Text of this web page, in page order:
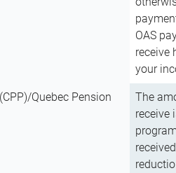
OAS
receive
your
Quebec Pension
The
receive